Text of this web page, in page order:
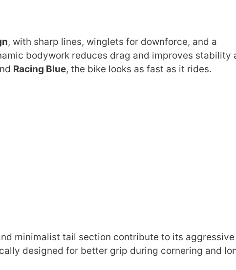
, with sharp lines, winglets for downforce, and a
bodywork reduces drag and improves stability
Racing Blue, the bike looks as fast as it rides.
minimalist tail section contribute to its aggressive
designed for better grip during cornering and